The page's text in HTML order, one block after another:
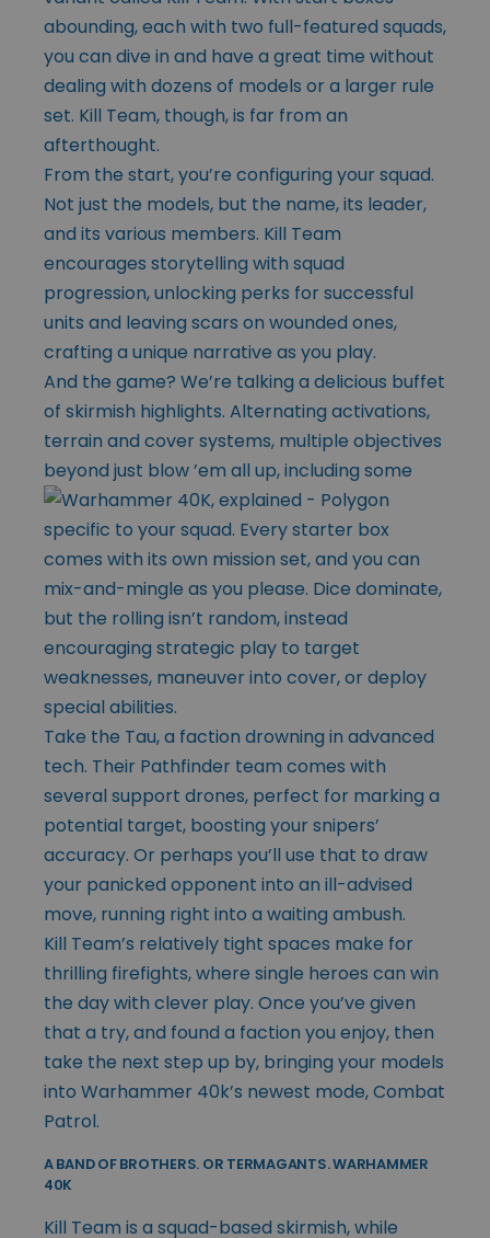
abounding, each with two full-featured squads,
you can dive in and have a great time without
dealing with dozens of models or a larger rule
set. Kill Team, though, is far from an
afterthought.
From the start, you’re configuring your squad.
Not just the models, but the name, its leader,
and its various members. Kill Team
encourages storytelling with squad
progression, unlocking perks for successful
units and leaving scars on wounded ones,
crafting a unique narrative as you play.
And the game? We’re talking a delicious buffet
of skirmish highlights. Alternating activations,
terrain and cover systems, multiple objectives
beyond just blow ’em all up, including some
specific to your squad. Every starter box
comes with its own mission set, and you can
mix-and-mingle as you please. Dice dominate,
but the rolling isn’t random, instead
encouraging strategic play to target
weaknesses, maneuver into cover, or deploy
special abilities.
Take the Tau, a faction drowning in advanced
tech. Their Pathfinder team comes with
several support drones, perfect for marking a
potential target, boosting your snipers’
accuracy. Or perhaps you’ll use that to draw
your panicked opponent into an ill-advised
move, running right into a waiting ambush.
Kill Team’s relatively tight spaces make for
thrilling firefights, where single heroes can win
the day with clever play. Once you’ve given
that a try, and found a faction you enjoy, then
take the next step up by, bringing your models
into Warhammer 40k’s newest mode, Combat
Patrol.
A BAND OF BROTHERS. OR TERMAGANTS. WARHAMMER
40K
Kill Team is a squad-based skirmish, while